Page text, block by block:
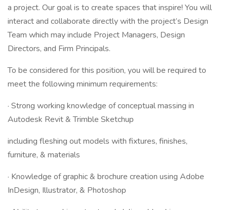
a project. Our goal is to create spaces that inspire! You will
interact and collaborate directly with the project’s Design
Team which may include Project Managers, Design
Directors, and Firm Principals.
To be considered for this position, you will be required to
meet the following minimum requirements:
· Strong working knowledge of conceptual massing in
Autodesk Revit & Trimble Sketchup
including fleshing out models with fixtures, finishes,
furniture, & materials
· Knowledge of graphic & brochure creation using Adobe
InDesign, Illustrator, & Photoshop